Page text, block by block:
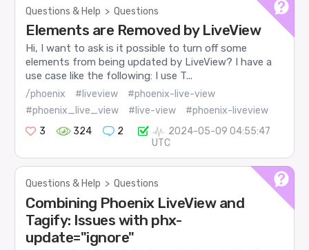
Questions & Help > Questions
Elements are Removed by LiveView
Hi, I want to ask is it possible to turn off some
elements from being updated by LiveView? I have a
use case like the following: I use T...
/phoenix #liveview
#phoenix-live-view
#phoenix_live_view
#live-view
#phoenix-liveview
3
324 2
2024-05-09 04:55:47
UTC
Questions & Help > Questions
Combining Phoenix LiveView and
Tagify: Issues with phx-
update="ignore"